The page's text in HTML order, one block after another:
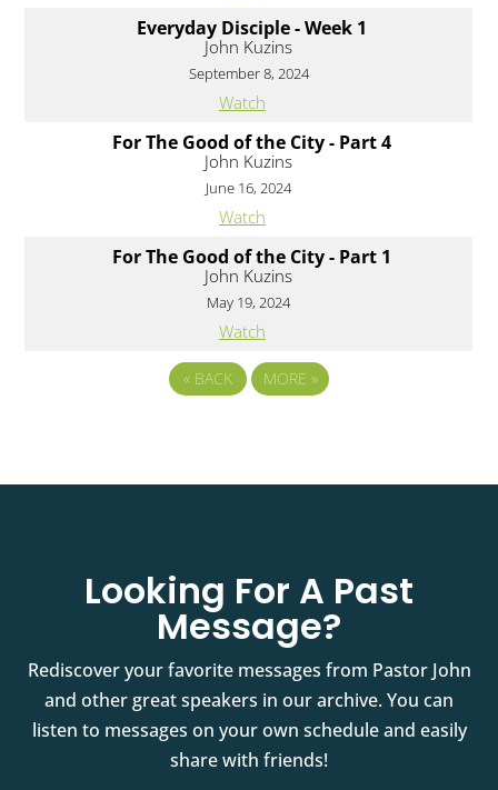
Everyday Disciple - Week 1
John Kuzins
September 8, 2024
Watch
For The Good of the City - Part 4
John Kuzins
June 16, 2024
Watch
For The Good of the City - Part 1
John Kuzins
May 19, 2024
Watch
« BACK MORE »
Looking For A Past
Message?
Rediscover your favorite messages from Pastor John
and other great speakers in our archive. You can
listen to messages on your own schedule and easily
share with friends!